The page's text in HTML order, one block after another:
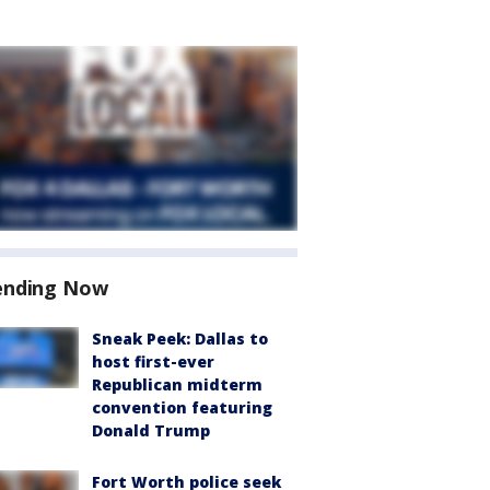
Now
Sneak Peek: Dallas to
host first-ever
Republican midterm
convention featuring
Donald Trump
Fort Worth police seek